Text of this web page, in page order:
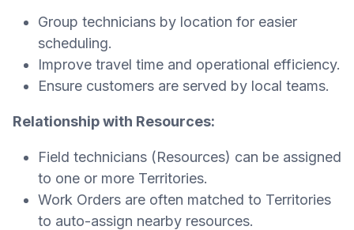
Group technicians by location for easier
scheduling.
Improve travel time and operational efficiency.
Ensure customers are served by local teams.
Relationship with Resources:
Field technicians (Resources) can be assigned
to one or more Territories.
Work Orders are often matched to Territories
to auto-assign nearby resources.